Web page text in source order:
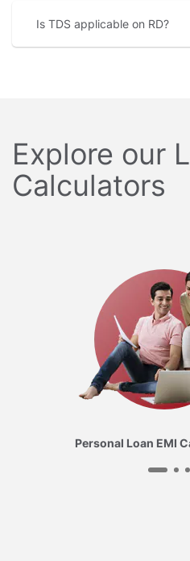
Is TDS applicable on RD
Explore our
Calculators
Personal Loan EMI